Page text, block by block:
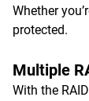
Whether
protected.
Multiple
With the